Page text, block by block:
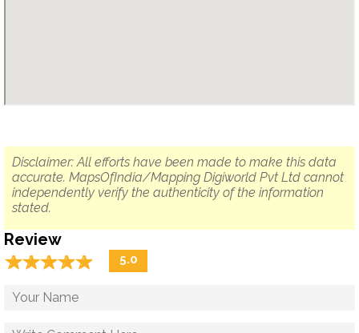
Disclaimer: All efforts have been made to make this data
accurate. MapsOfIndia/Mapping Digiworld Pvt Ltd cannot
independently verify the authenticity of the information
stated.
Review
☆☆☆☆☆
★★★★★ 5.0